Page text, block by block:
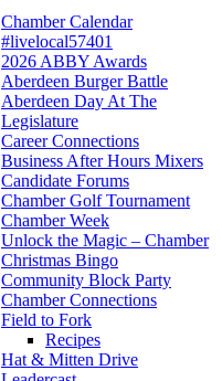
Chamber Calendar
#livelocal57401
2026 ABBY Awards
Aberdeen Burger Battle
Aberdeen Day At The
Legislature
Career Connections
Business After Hours Mixers
Candidate Forums
Chamber Golf Tournament
Chamber Week
Unlock the Magic – Chamber
Christmas Bingo
Community Block Party
Chamber Connections
Field to Fork
Recipes
Hat & Mitten Drive